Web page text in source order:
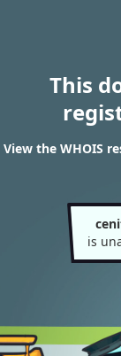
This
View the WHOIS
is